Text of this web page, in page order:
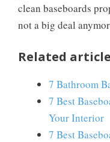
clean baseboards
not a big deal
Related
7 Bathroom
7 Best
Your Interior
7 Best